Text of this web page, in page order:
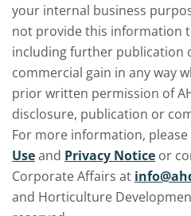
your internal business
not provide this information
including further publication
commercial gain in any way
prior written permission of
disclosure, publication or
For more information,
Useand Privacy Notice or
Corporate Affairs at
and Horticulture